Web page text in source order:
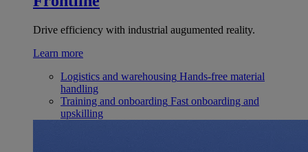
Drive efficiency with industrial augumented reality.
Learn more
Logistics and warehousing Hands-free material
handling
Training and onboarding Fast onboarding and
upskilling